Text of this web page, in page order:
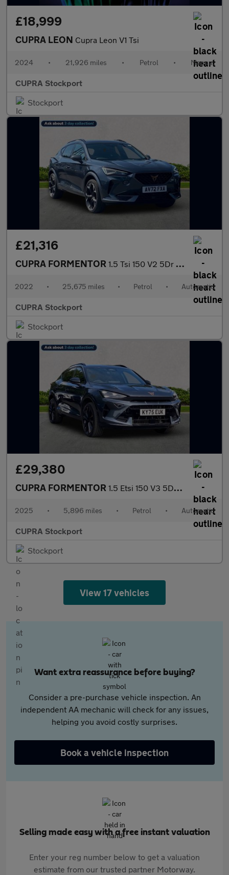
£18,999
CUPRA LEON Cupra Leon V1 Tsi
2024 • 21,926 miles • Petrol • Manual
CUPRA Stockport
Stockport
£21,316
CUPRA FORMENTOR 1.5 Tsi 150 V2 5Dr Dsg
2022 • 25,675 miles • Petrol • Automatic
CUPRA Stockport
Stockport
£29,380
CUPRA FORMENTOR 1.5 Etsi 150 V3 5Dr Dsg
2025 • 5,896 miles • Petrol • Automatic
CUPRA Stockport
Stockport
View 17 vehicles
Want extra reassurance before buying?
Consider a pre-purchase vehicle inspection. An
independent AA mechanic will check for any issues,
helping you avoid costly surprises.
Book a vehicle inspection
Selling made easy with a free instant valuation
Enter your reg number below to get a valuation
estimate from our trusted partner Motorway.